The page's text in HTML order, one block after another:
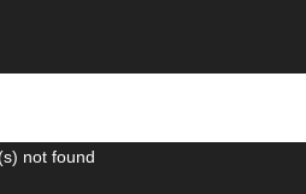
not found